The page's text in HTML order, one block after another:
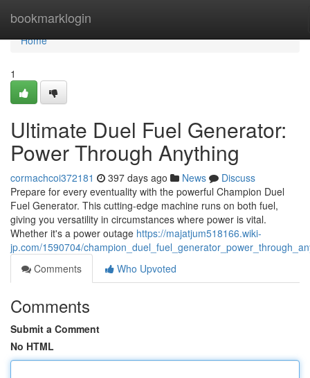
bookmarklogin
Home
Home
1
Ultimate Duel Fuel Generator:
Power Through Anything
cormachcoi372181 397 days ago News
Discuss
Prepare for every eventuality with the powerful Champion Duel
Fuel Generator. This cutting-edge machine runs on both fuel,
giving you versatility in circumstances where power is vital.
Whether it's a power outage https://majatjum518166.wiki-
jp.com/1590704/
Comments
Who Upvoted
Comments
Submit a Comment
No HTML